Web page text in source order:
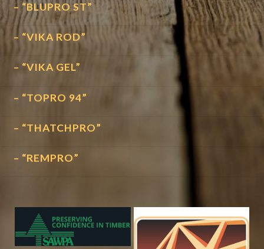
– “BLUPRO ST”
– “VIKA ROD”
– “VIKA GEL”
– “TOPRO 94”
– “THATCHPRO”
– “REMPRO”